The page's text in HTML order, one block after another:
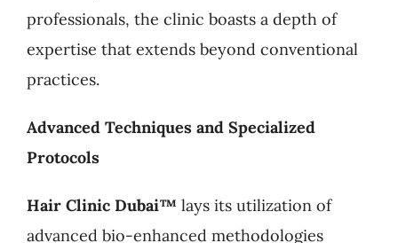
professionals, the clinic boasts a depth of
expertise that extends beyond conventional
practices.
Advanced Techniques and Specialized
Protocols
Hair Clinic Dubai™ lays its utilization of
advanced bio-enhanced methodologies